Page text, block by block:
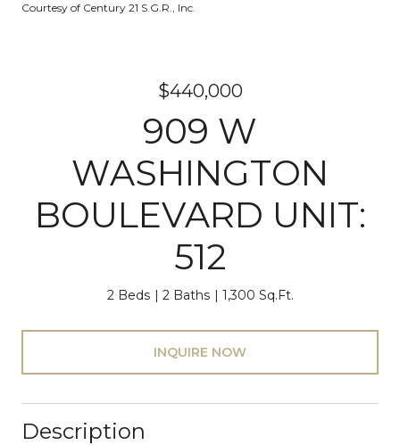
Courtesy of Century 21 S.G.R., Inc.
$440,000
909 W
WASHINGTON
BOULEVARD UNIT:
512
2 Beds 2 Baths 1,300 Sq.Ft.
INQUIRE NOW
Description